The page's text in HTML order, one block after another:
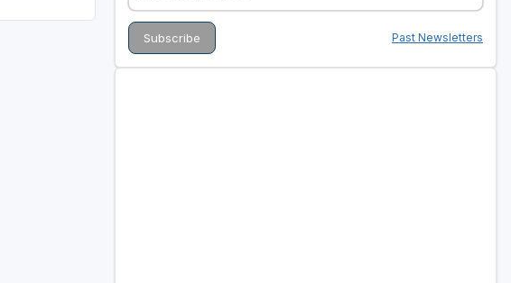
Past Newsletters